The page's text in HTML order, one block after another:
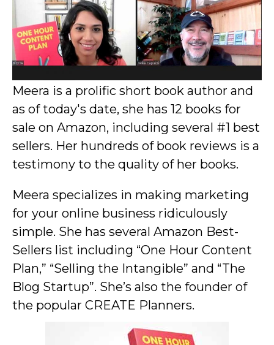
Meera is a prolific short book author and
as of today's date, she has 12 books for
sale on Amazon, including several #1 best
sellers. Her hundreds of book reviews is a
testimony to the quality of her books.
Meera specializes in making marketing
for your online business ridiculously
simple. She has several Amazon Best-
Sellers list including “One Hour Content
Plan,” “Selling the Intangible” and “The
Blog Startup”. She’s also the founder of
the popular CREATE Planners.